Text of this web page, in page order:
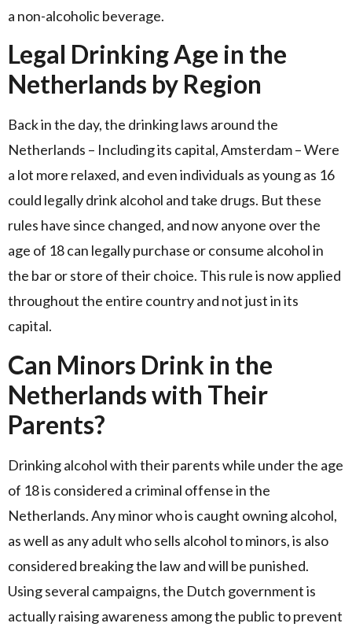
a non-alcoholic beverage.
Legal Drinking Age in the
Netherlands by Region
Back in the day, the drinking laws around the
Netherlands – Including its capital, Amsterdam – Were
a lot more relaxed, and even individuals as young as 16
could legally drink alcohol and take drugs. But these
rules have since changed, and now anyone over the
age of 18 can legally purchase or consume alcohol in
the bar or store of their choice. This rule is now applied
throughout the entire country and not just in its
capital.
Can Minors Drink in the
Netherlands with Their
Parents?
Drinking alcohol with their parents while under the age
of 18 is considered a criminal offense in the
Netherlands. Any minor who is caught owning alcohol,
as well as any adult who sells alcohol to minors, is also
considered breaking the law and will be punished.
Using several campaigns, the Dutch government is
actually raising awareness among the public to prevent